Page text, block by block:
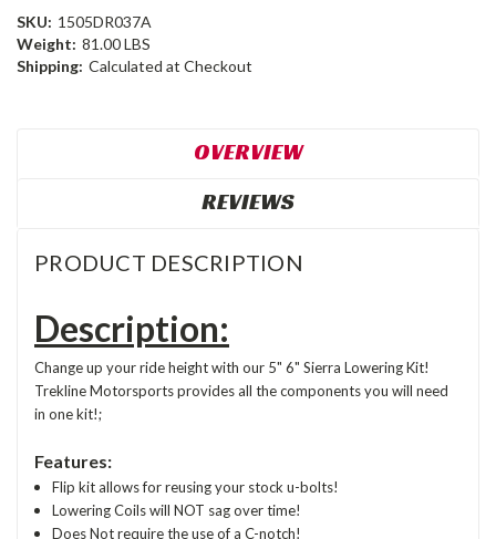
SKU: 1505DR037A
Weight: 81.00 LBS
Shipping: Calculated at Checkout
OVERVIEW
REVIEWS
PRODUCT DESCRIPTION
Description:
Change up your ride height with our 5" 6" Sierra Lowering Kit!
Trekline Motorsports provides all the components you will need
in one kit!;
Features:
Flip kit allows for reusing your stock u-bolts!
Lowering Coils will NOT sag over time!
Does Not require the use of a C-notch!